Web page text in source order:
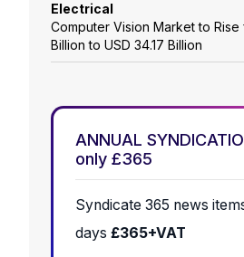
Electrical
Computer Vision Market to Rise
Billion to USD 34.17 Billion
ANNUAL
only £365
Syndicate 365 news
days £365+VAT